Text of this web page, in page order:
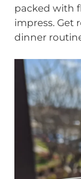
packed with
impress. Get
dinner